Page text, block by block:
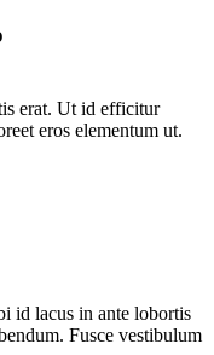
erat. Ut id efficitur
eros elementum ut.
id lacus in ante lobortis
Fusce vestibulum